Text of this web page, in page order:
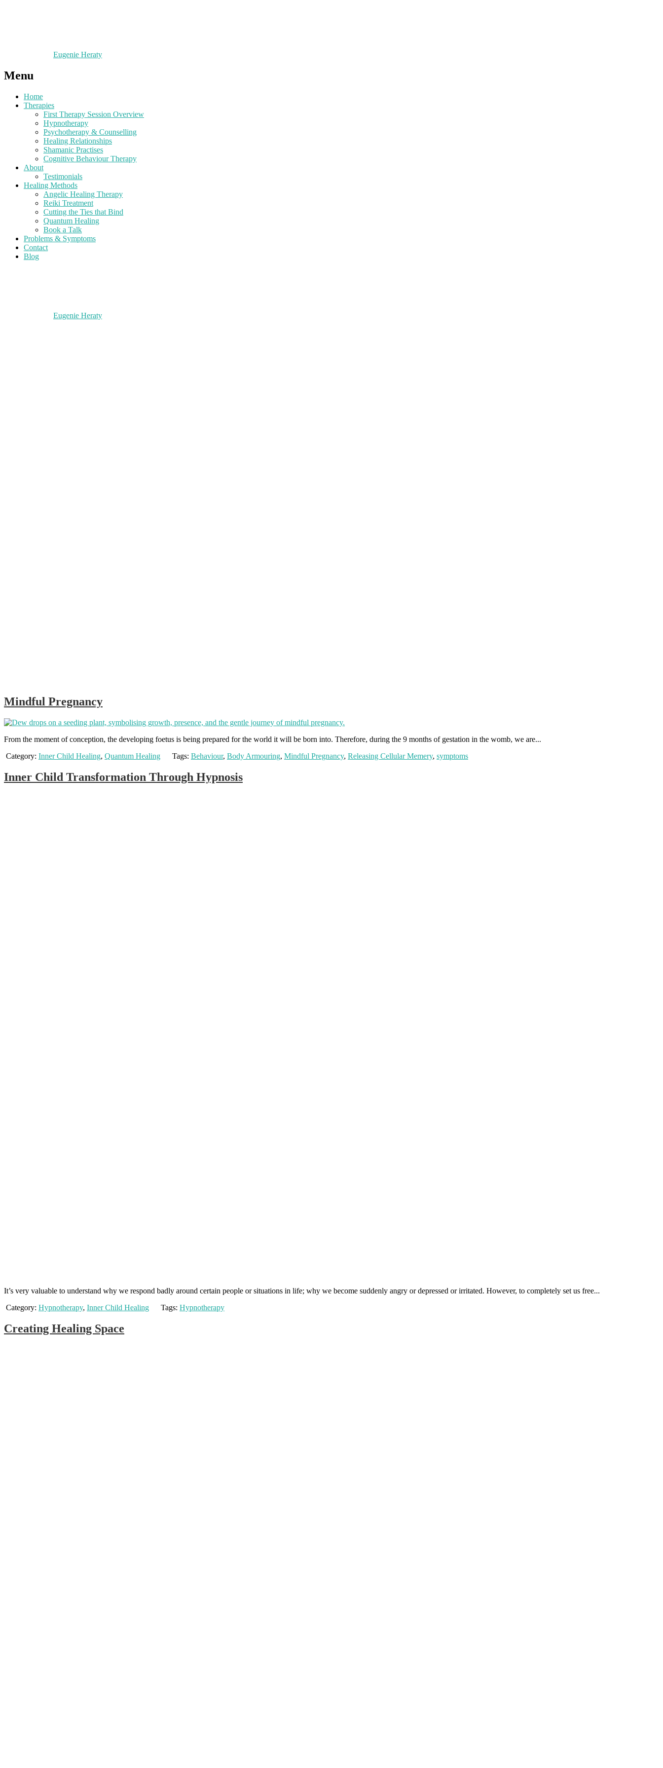
Eugenie Heraty
Menu
Home
Therapies
First Therapy Session Overview
Hypnotherapy
Psychotherapy & Counselling
Healing Relationships
Shamanic Practises
Cognitive Behaviour Therapy
About
Testimonials
Healing Methods
Angelic Healing Therapy
Reiki Treatment
Cutting the Ties that Bind
Quantum Healing
Book a Talk
Problems & Symptoms
Contact
Blog
Eugenie Heraty
Mindful Pregnancy
From the moment of conception, the developing foetus is being prepared for the world it will be born into. Therefore, during the 9 months of gestation in the womb, we are...
Category: Inner Child Healing, Quantum Healing Tags: Behaviour, Body Armouring, Mindful Pregnancy, Releasing Cellular Memery, symptoms
Inner Child Transformation Through Hypnosis
It’s very valuable to understand why we respond badly around certain people or situations in life; why we become suddenly angry or depressed or irritated. However, to completely set us free...
Category: Hypnotherapy, Inner Child Healing Tags: Hypnotherapy
Creating Healing Space